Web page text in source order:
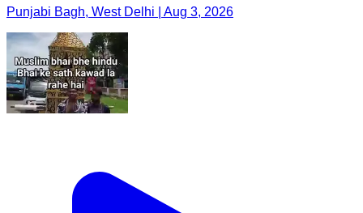
Punjabi Bagh, West Delhi | Aug 3, 2026